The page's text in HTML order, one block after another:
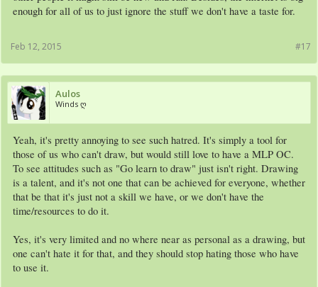
enough for all of us to just ignore the stuff we don't have a taste for.
#17
Feb 12, 2015
Aulos
Winds ღ
Yeah, it's pretty annoying to see such hatred. It's simply a tool for
those of us who can't draw, but would still love to have a MLP OC.
To see attitudes such as "Go learn to draw" just isn't right. Drawing
is a talent, and it's not one that can be achieved for everyone, whether
that be that it's just not a skill we have, or we don't have the
time/resources to do it.
Yes, it's very limited and no where near as personal as a drawing, but
one can't hate it for that, and they should stop hating those who have
to use it.